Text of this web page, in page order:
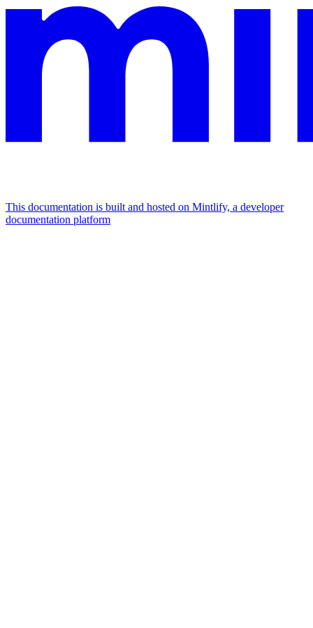
This documentation is built and hosted on Mintlify, a developer
documentation platform